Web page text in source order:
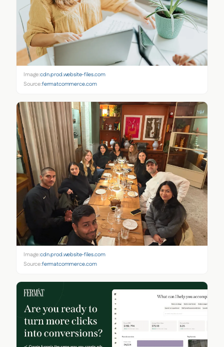
Image:cdn.prod.website-files.com
Source:fermatcommerce.com
Image:cdn.prod.website-files.com
Source:fermatcommerce.com